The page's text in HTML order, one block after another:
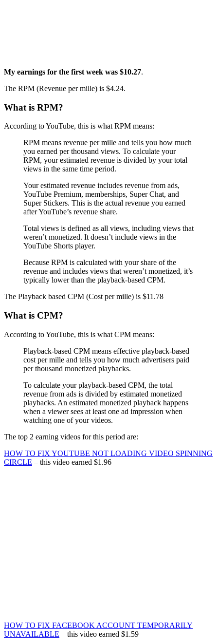
My earnings for the first week was $10.27.
The RPM (Revenue per mille) is $4.24.
What is RPM?
According to YouTube, this is what RPM means:
RPM means revenue per mille and tells you how much
you earned per thousand views. To calculate your
RPM, your estimated revenue is divided by your total
views in the same time period.
Your estimated revenue includes revenue from ads,
YouTube Premium, memberships, Super Chat, and
Super Stickers. This is the actual revenue you earned
after YouTube’s revenue share.
Total views is defined as all views, including views that
weren’t monetized. It doesn’t include views in the
YouTube Shorts player.
Because RPM is calculated with your share of the
revenue and includes views that weren’t monetized, it’s
typically lower than the playback-based CPM.
The Playback based CPM (Cost per mille) is $11.78
What is CPM?
According to YouTube, this is what CPM means:
Playback-based CPM means effective playback-based
cost per mille and tells you how much advertisers paid
per thousand monetized playbacks.
To calculate your playback-based CPM, the total
revenue from ads is divided by estimated monetized
playbacks. An estimated monetized playback happens
when a viewer sees at least one ad impression when
watching one of your videos.
The top 2 earning videos for this period are:
HOW TO FIX YOUTUBE NOT LOADING VIDEO SPINNING
CIRCLE – this video earned $1.96
HOW TO FIX FACEBOOK ACCOUNT TEMPORARILY
UNAVAILABLE – this video earned $1.59